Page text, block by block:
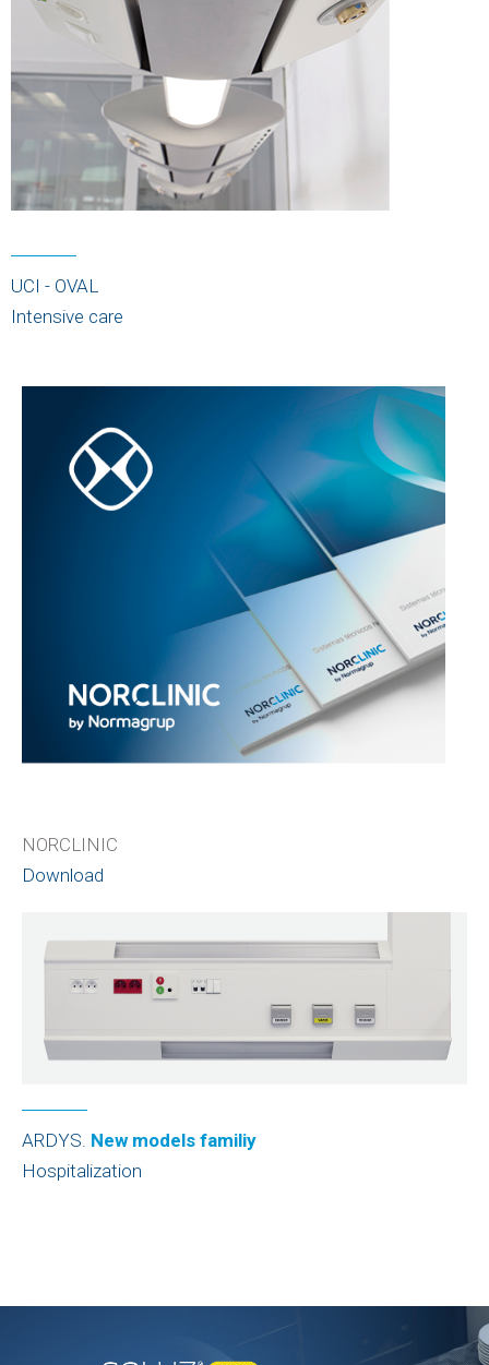
UCI - OVAL
Intensive care
NORCLINIC
Download
ARDYS. New models familiy
Hospitalization